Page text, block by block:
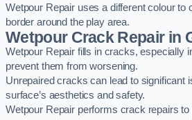
Wetpour Repair uses a different colour to
border around the play area.
Wetpour Crack Repair in
Wetpour Repair fills in cracks, especially
prevent them from worsening.
Unrepaired cracks can lead to significant
surface’s aesthetics and safety.
Wetpour Repair performs crack repairs